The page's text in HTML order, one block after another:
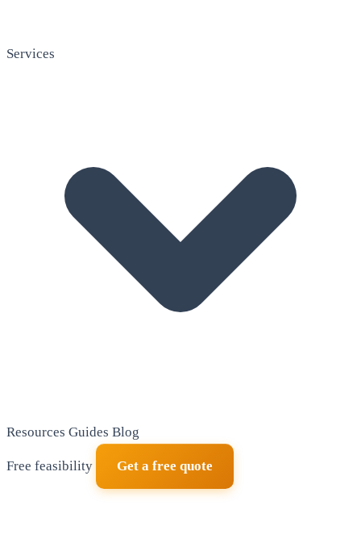
Services
Resources Guides Blog
Free feasibility Get a free quote